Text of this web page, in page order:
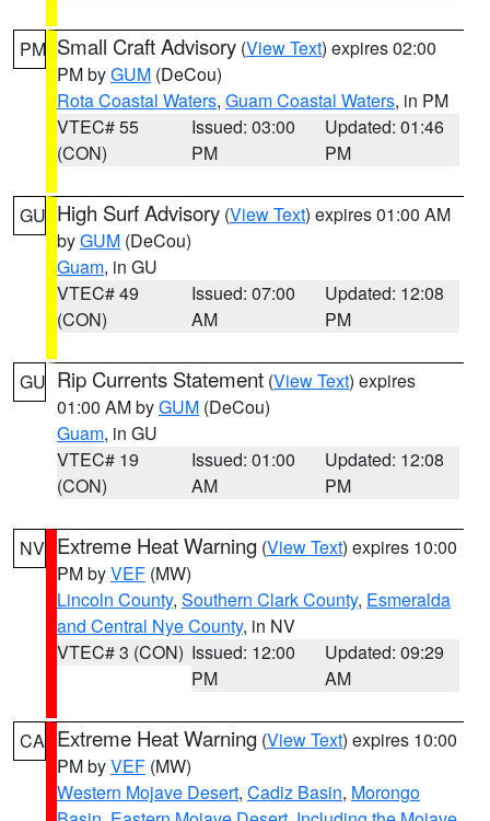
PM Small Craft Advisory (View Text) expires 02:00
PM byGUM (DeCou)
Rota Coastal Waters, Guam Coastal Waters, in PM
VTEC# 55
(CON)
Issued: 03:00
PM
Updated: 01:46
PM
GU High Surf Advisory (View Text) expires 01:00 AM
byGUM (DeCou)
Guam, in GU
VTEC# 49
(CON)
Issued: 07:00
AM
Updated: 12:08
PM
GU Rip Currents Statement (View Text) expires
01:00 AM byGUM (DeCou)
Guam, in GU
VTEC# 19
(CON)
Issued: 01:00
AM
Updated: 12:08
PM
NV Extreme Heat Warning (View Text) expires 10:00
PM byVEF (MW)
Lincoln County, Southern Clark County, Esmeralda
and Central Nye County, in NV
VTEC# 3 (CON) Issued: 12:00
PM
Updated: 09:29
AM
CA Extreme Heat Warning (View Text) expires 10:00
PM byVEF (MW)
Western Mojave Desert, Cadiz Basin, Morongo